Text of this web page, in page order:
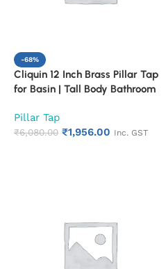
-68%
Cliquin 12 Inch Brass Pillar Tap
for Basin | Tall Body Bathroom
Duty & Durable | Ideal for
Countertop Wash Basin | Rust
Pillar Tap
₹6,080.00 ₹1,956.00 Inc. GST